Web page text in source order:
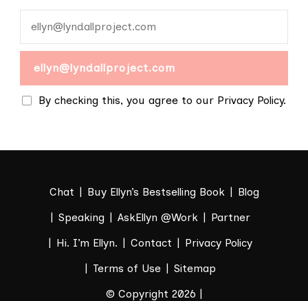
By checking this, you agree to our Privacy Policy.
© Copyright 2026 |
Chat Buy Ellyn’s Bestselling Book
Blog
Speaking
AskEllyn @Work
Partner
Hi. I’m Ellyn.
Contact
Privacy Policy
Terms of Use
Sitemap